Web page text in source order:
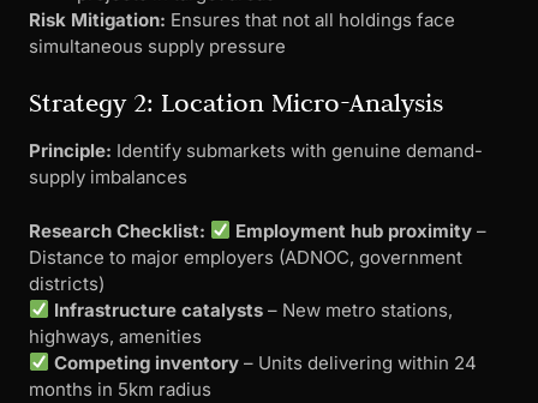
Risk Mitigation: Ensures that not all holdings face
simultaneous supply pressure
Strategy 2: Location Micro-Analysis
Principle: Identify submarkets with genuine demand-
supply imbalances
Research Checklist: Employment hub proximity –
Distance to major employers (ADNOC, government
districts)
Infrastructure catalysts – New metro stations,
highways, amenities
Competing inventory – Units delivering within 24
months in 5km radius